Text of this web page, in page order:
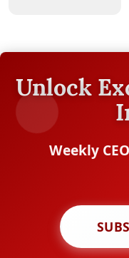
Unlock
Weekly